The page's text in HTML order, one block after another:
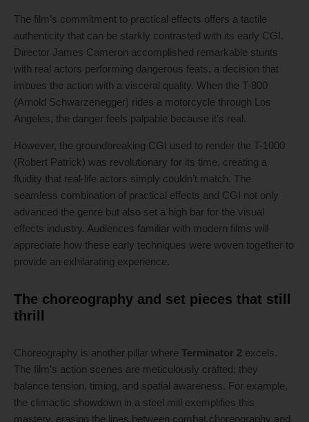
The film’s commitment to practical effects offers a tactile
authenticity that can be starkly contrasted with its early CGI.
Director James Cameron accomplished remarkable stunts
with real actors performing dangerous feats, a decision that
imbues the action with a visceral quality. When the T-800
(Arnold Schwarzenegger) rides a motorcycle through Los
Angeles, the danger feels palpable because it’s real.
However, the groundbreaking CGI used to render the T-1000
(Robert Patrick) was revolutionary for its time, creating a
fluidity that real-life actors simply couldn’t match. The
seamless combination of practical effects and CGI not only
advanced the genre but also set a high bar for the visual
effects industry. Audiences familiar with modern films will
appreciate how these early techniques were woven together to
provide an exhilarating experience.
The choreography and set pieces that still
thrill
Choreography is another pillar where Terminator 2 excels.
The film’s action scenes are meticulously crafted; they
balance tension, timing, and spatial awareness. For example,
the climactic showdown in a steel mill exemplifies this
mastery, erasing the lines between combat choreography and